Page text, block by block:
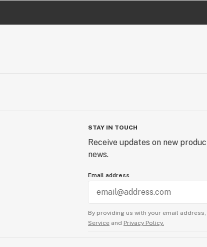
STAY IN TOUCH
Receive updates on new
news.
Email address
By providing us with your email address,
Service and Privacy Policy.